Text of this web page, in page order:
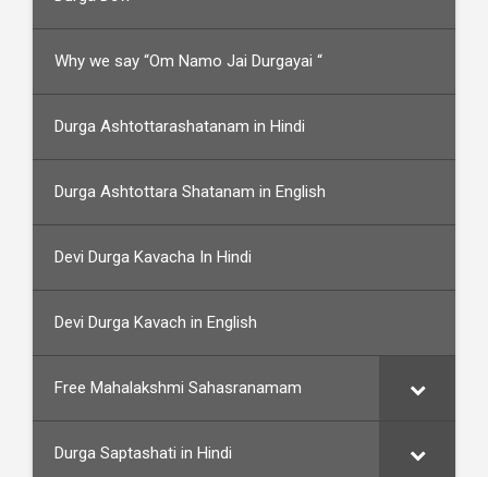
Why we say “Om Namo Jai Durgayai “
Durga Ashtottarashatanam in Hindi
Durga Ashtottara Shatanam in English
Devi Durga Kavacha In Hindi
Devi Durga Kavach in English
Free Mahalakshmi Sahasranamam
Durga Saptashati in Hindi